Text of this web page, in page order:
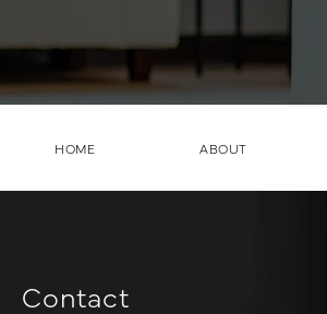
HOME ABOUT
Contact